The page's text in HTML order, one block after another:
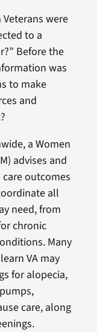
were
to a
Before the
was
to make
and
a Women
advises and
outcomes
all
need, from
chronic
Many
VA may
for alopecia,
care, along